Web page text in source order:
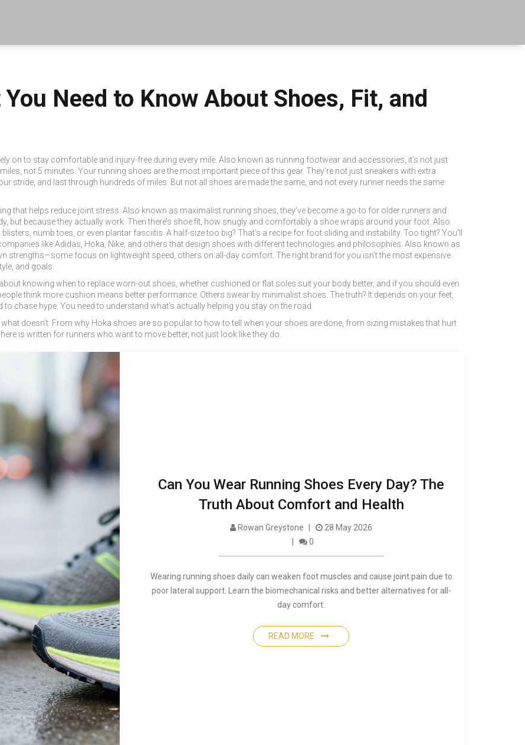
Need to Know About Shoes, Fit, and
on to stay comfortable and injury-free during every mile . Also known as running footwear and accessories , it’s not just
not 5 minutes. Your running shoes are the most important piece of this gear. They’re not just sneakers with extra
stride, and last through hundreds of miles. But not all shoes are made the same, and not every runner needs the same
that helps reduce joint stress . Also known as maximalist running shoes , they’ve become a go-to for older runners and
but because they actually work. Then there’s shoe fit how snugly and comfortably a shoe wraps around your foot . Also
blisters, numb toes, or even plantar fasciitis. A half-size too big? That’s a recipe for foot sliding and instability. Too tight? You’ll
like Adidas, Hoka, Nike, and others that design shoes with different technologies and philosophies . Also known as
strengths—some focus on lightweight speed, others on all-day comfort. The right brand for you isn’t the most expensive
and goals.
knowing when to replace worn-out shoes, whether cushioned or flat soles suit your body better, and if you should even
think more cushion means better performance. Others swear by minimalist shoes. The truth? It depends on your feet,
chase hype. You need to understand what’s actually helping you stay on the road.
doesn’t. From why Hoka shoes are so popular to how to tell when your shoes are done, from sizing mistakes that hurt
is written for runners who want to move better, not just look like they do.
Can You Wear Running Shoes Every Day? The
Truth About Comfort and Health
Rowan Greystone
28 May 2026
0
Wearing running shoes daily can weaken foot muscles and cause joint pain due to
poor lateral support. Learn the biomechanical risks and better alternatives for all-
day comfort.
READ MORE